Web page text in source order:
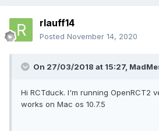
rlauff14
Posted November 14, 2020
On 27/03/2018 at 15:27,
Hi RCTduck. I'm running OpenRCT2
works on Mac os 10.7.5